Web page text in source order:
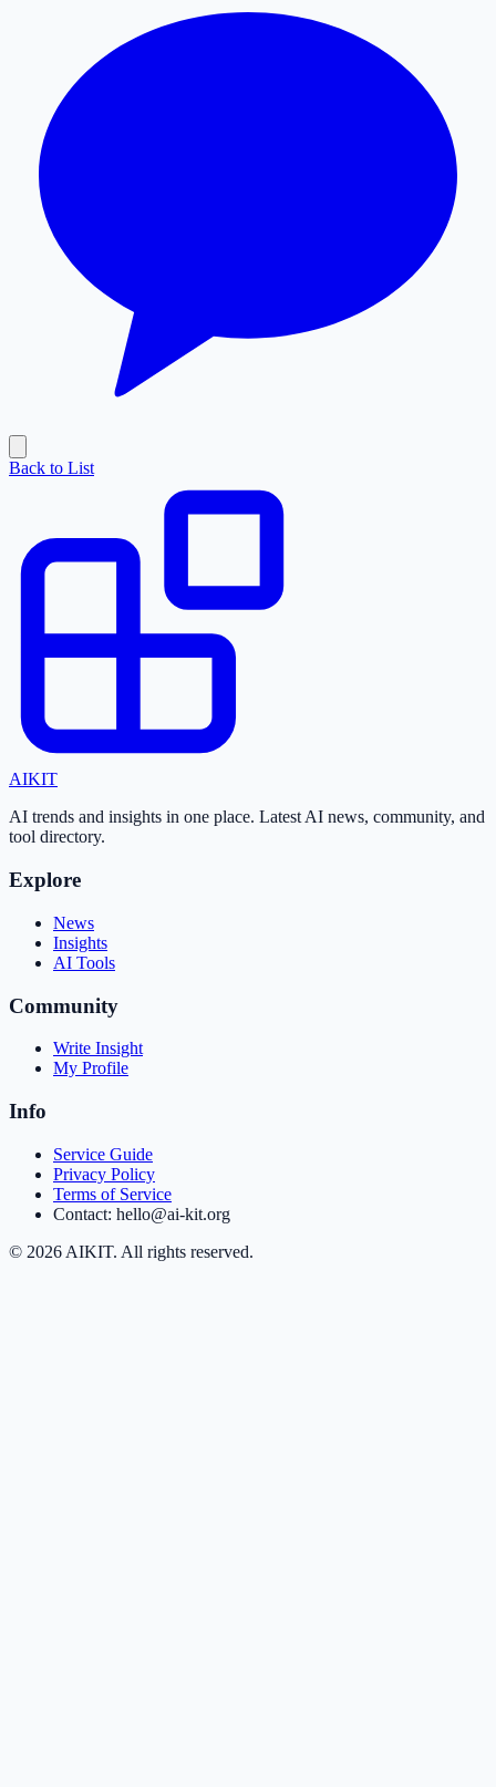
Back to List
AIKIT
AI trends and insights in one place. Latest AI news, community, and
tool directory.
Explore
News
Insights
AI Tools
Community
Write Insight
My Profile
Info
Service Guide
Privacy Policy
Terms of Service
Contact: hello@ai-kit.org
© 2026 AIKIT. All rights reserved.